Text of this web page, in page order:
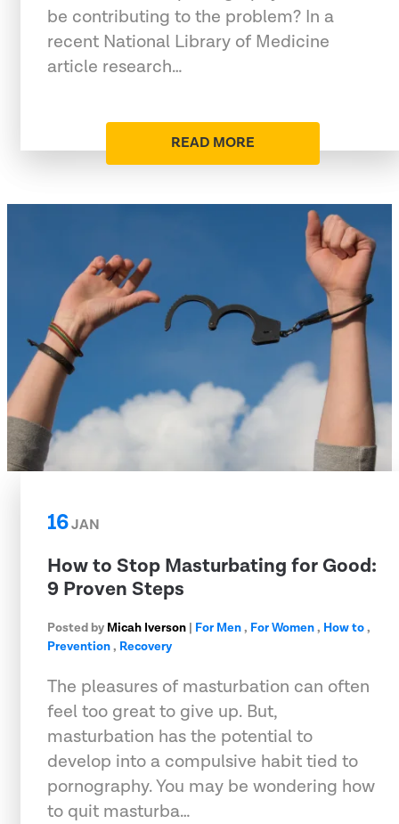
be contributing to the problem? In a
recent National Library of Medicine
article research…
READ MORE
16JAN
How to Stop Masturbating for Good:
9 Proven Steps
Posted by Micah Iverson | For Men, For Women, How to,
Prevention, Recovery
The pleasures of masturbation can often
feel too great to give up. But,
masturbation has the potential to
develop into a compulsive habit tied to
pornography. You may be wondering how
to quit masturba…